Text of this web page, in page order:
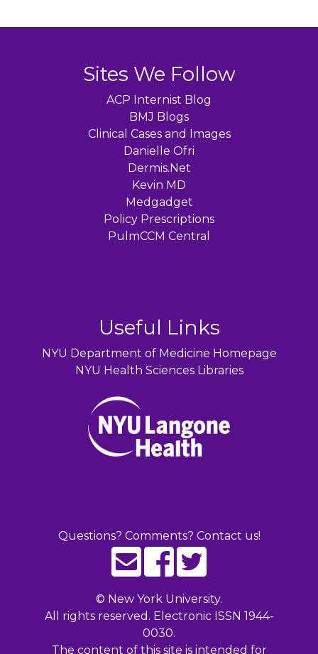
Sites We Follow
ACP Internist Blog
BMJ Blogs
Clinical Cases and Images
Danielle Ofri
Dermis.Net
Kevin MD
Medgadget
Policy Prescriptions
PulmCCM Central
Useful Links
NYU Department of Medicine Homepage
NYU Health Sciences Libraries
Questions? Comments? Contact us!
© New York University.
All rights reserved. Electronic ISSN 1944-
0030.
The content of this site is intended for